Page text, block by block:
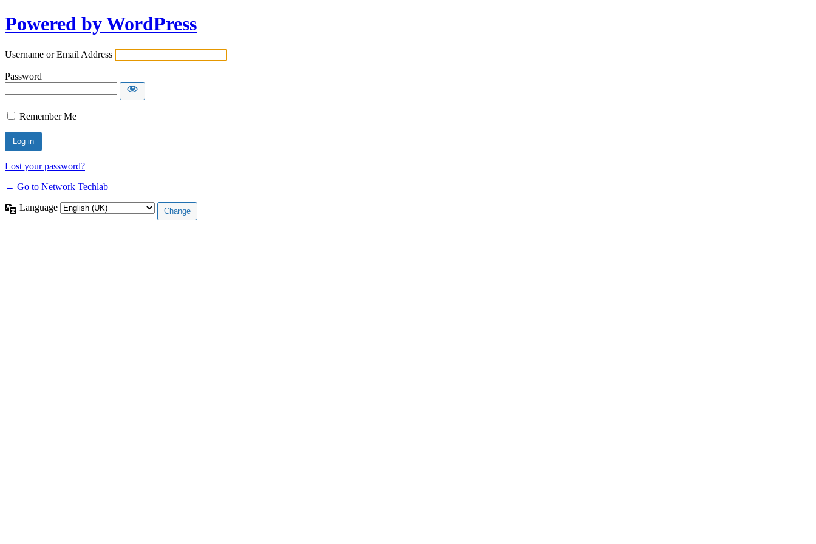
Powered by WordPress
Username or Email Address
Password
Remember Me
Lost your password?
← Go to Network Techlab
Language